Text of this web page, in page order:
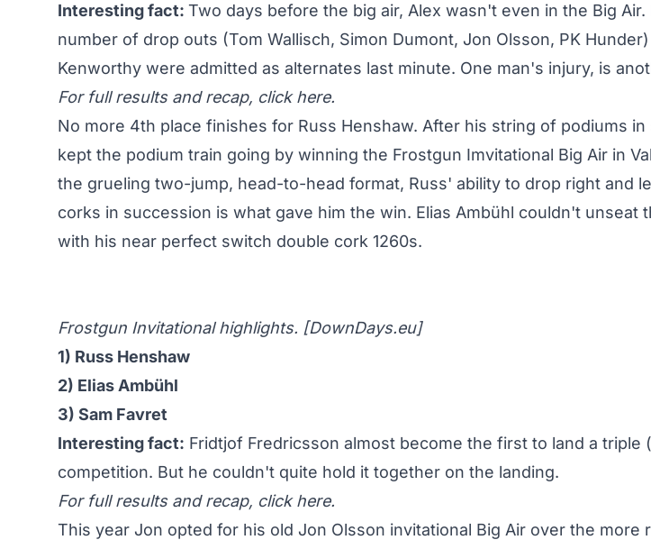
Interesting fact: Two days before the big air, Alex wasn't even in the Big Air.
number of drop outs (Tom Wallisch, Simon Dumont, Jon Olsson, PK
Kenworthy were admitted as alternates last minute. One man's injury, is
For full results and recap, click here.
No more 4th place finishes for Russ Henshaw. After his string of podiums in
kept the podium train going by winning the Frostgun Imvitational Big Air in
the grueling two-jump, head-to-head format, Russ' ability to drop right and
corks in succession is what gave him the win. Elias Ambühl couldn't unseat
with his near perfect switch double cork 1260s.
Frostgun Invitational highlights. [DownDays.eu]
1) Russ Henshaw
2) Elias Ambühl
3) Sam Favret
Interesting fact: Fridtjof Fredricsson almost become the first to land a triple
competition. But he couldn't quite hold it together on the landing.
For full results and recap, click here.
This year Jon opted for his old Jon Olsson invitational Big Air over the more